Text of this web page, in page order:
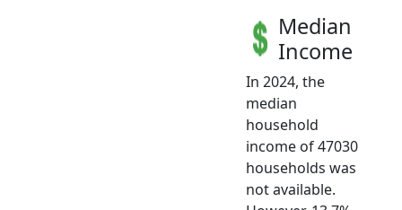
Median
Income
In 2024, the
median
household
income of 47030
households was
not available.